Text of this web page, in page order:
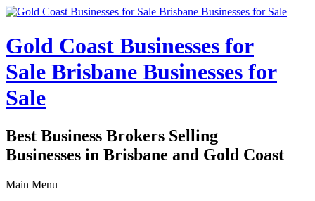
Gold Coast Businesses for
Sale Brisbane Businesses for
Sale
Best Business Brokers Selling
Businesses in Brisbane and Gold Coast
Main Menu